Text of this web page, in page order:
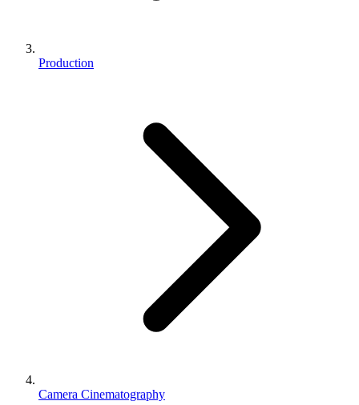
Production
Camera Cinematography